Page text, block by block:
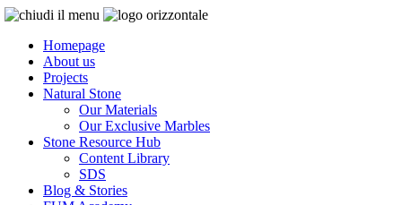
Homepage
About us
Projects
Natural Stone
Our Materials
Our Exclusive Marbles
Stone Resource Hub
Content Library
SDS
Blog & Stories